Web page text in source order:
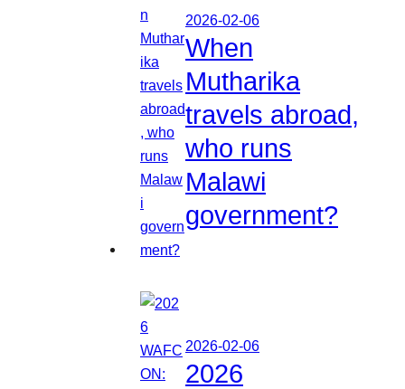
2026-02-06
When
Mutharika
travels abroad,
who runs
Malawi
government?
2026-02-06
2026